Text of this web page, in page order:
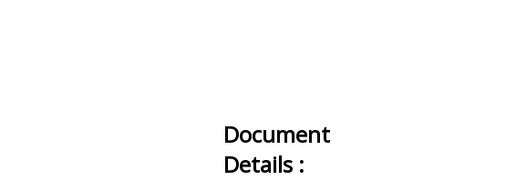
Document
Details :